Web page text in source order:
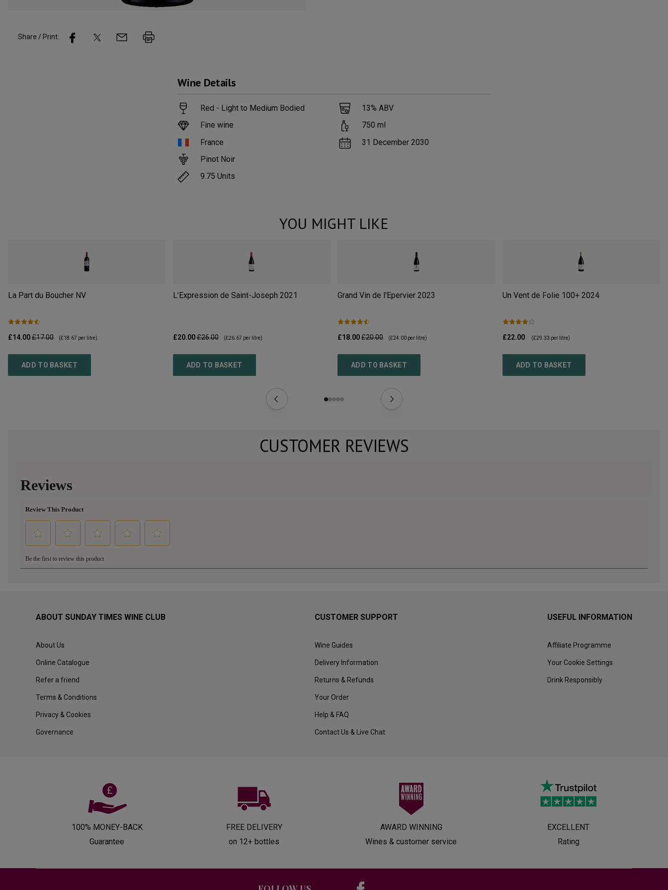
Share / Print:
Wine Details
Red - Light to Medium Bodied
Fine wine
France
Pinot Noir
9.75 Units
13% ABV
750 ml
31 December 2030
YOU MIGHT LIKE
La Part du Boucher NV
£14.00£17.00 (£18.67 per litre)
ADD TO BASKET
L’Expression de Saint-Joseph 2021
£20.00£26.00 (£26.67 per litre)
ADD TO BASKET
Grand Vin de l'Epervier 2023
£18.00£20.00 (£24.00 per litre)
ADD TO BASKET
Un Vent de Folie 100+ 2024
£22.00 (£29.33 per litre)
ADD TO BASKET
CUSTOMER REVIEWS
ABOUT SUNDAY TIMES WINE CLUB
About Us
Online Catalogue
Refer a friend
Terms & Conditions
Privacy & Cookies
Governance
CUSTOMER SUPPORT
Wine Guides
Delivery Information
Returns & Refunds
Your Order
Help & FAQ
Contact Us & Live Chat
USEFUL INFORMATION
Affiliate Programme
Your Cookie Settings
Drink Responsibly
100% MONEY-BACK
Guarantee
FREE DELIVERY
on 12+ bottles
AWARD WINNING
Wines & customer service
EXCELLENT
Rating